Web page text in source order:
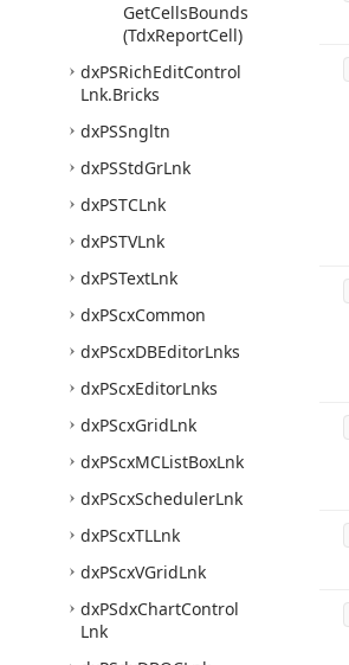
GetCellsBounds
(TdxReportCell)
dxPSRichEditControl
Lnk.Bricks
dxPSSngltn
dxPSStdGrLnk
dxPSTCLnk
dxPSTVLnk
dxPSTextLnk
dxPScxCommon
dxPScxDBEditorLnks
dxPScxEditorLnks
dxPScxGridLnk
dxPScxMCListBoxLnk
dxPScxSchedulerLnk
dxPScxTLLnk
dxPScxVGridLnk
dxPSdxChartControl
Lnk